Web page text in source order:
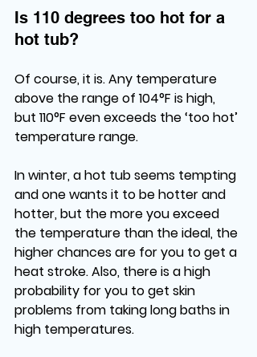
Is 110 degrees too hot for a
hot tub?
Of course, it is. Any temperature
above the range of 104°F is high,
but 110°F even exceeds the ‘too hot’
temperature range.
In winter, a hot tub seems tempting
and one wants it to be hotter and
hotter, but the more you exceed
the temperature than the ideal, the
higher chances are for you to get a
heat stroke. Also, there is a high
probability for you to get skin
problems from taking long baths in
high temperatures.